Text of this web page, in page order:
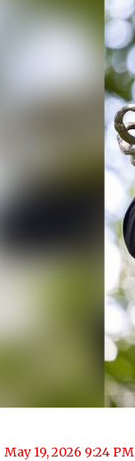
May 19, 2026 9:24 PM